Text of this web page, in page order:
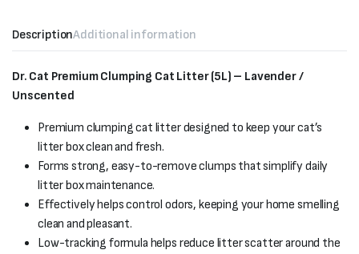
DescriptionAdditional information
Dr. Cat Premium Clumping Cat Litter (5L) – Lavender /
Unscented
Premium clumping cat litter designed to keep your cat’s
litter box clean and fresh.
Forms strong, easy-to-remove clumps that simplify daily
litter box maintenance.
Effectively helps control odors, keeping your home smelling
clean and pleasant.
Low-tracking formula helps reduce litter scatter around the